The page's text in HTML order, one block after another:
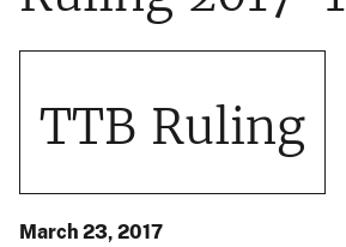
TTB Ruling
March 23, 2017